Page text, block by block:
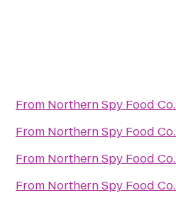
From Northern Spy Food Co.
From Northern Spy Food Co.
From Northern Spy Food Co.
From Northern Spy Food Co.